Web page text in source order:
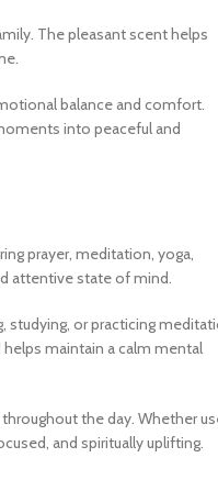
The pleasant scent helps
balance and comfort.
into peaceful and
prayer, meditation, yoga,
attentive state of mind.
studying, or practicing
maintain a calm mental
the day. Whether
and spiritually uplifting.